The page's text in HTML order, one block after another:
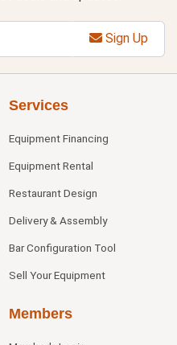
Sign Up
Services
Equipment Financing
Equipment Rental
Restaurant Design
Delivery & Assembly
Bar Configuration Tool
Sell Your Equipment
Members